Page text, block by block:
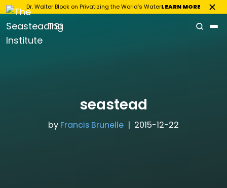
Skip
to
Dr. Walter Block on Privatizing the World’s WaterLEARN MORE
TSI
seastead
by Francis Brunelle 2015-12-22